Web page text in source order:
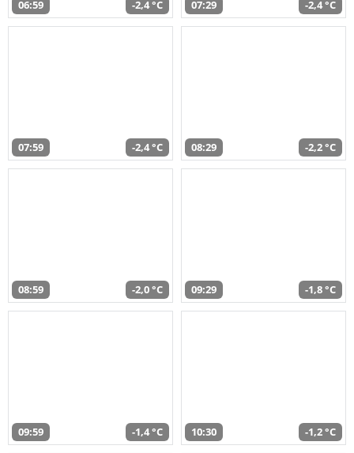
06:59 -2,4 °C 07:29 -2,4 °C
07:59 -2,4 °C 08:29 -2,2 °C
08:59 -2,0 °C 09:29 -1,8 °C
09:59 -1,4 °C 10:30 -1,2 °C